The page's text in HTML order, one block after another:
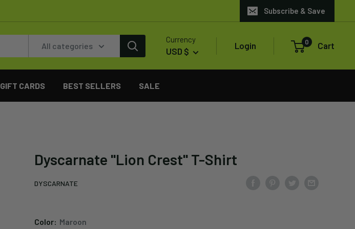
Subscribe & Save
All categories
Currency
USD $
Login 0 Cart
GIFT CARDS BEST SELLERS SALE
Dyscarnate "Lion Crest" T-Shirt
DYSCARNATE
Color: Maroon